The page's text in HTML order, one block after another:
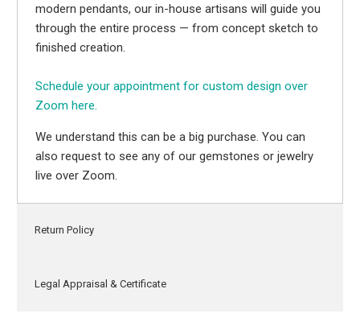
modern pendants, our in-house artisans will guide you
through the entire process — from concept sketch to
finished creation.
Schedule your appointment for custom design over
Zoom here.
We understand this can be a big purchase. You can
also request to see any of our gemstones or jewelry
live over Zoom.
Return Policy
Legal Appraisal & Certificate